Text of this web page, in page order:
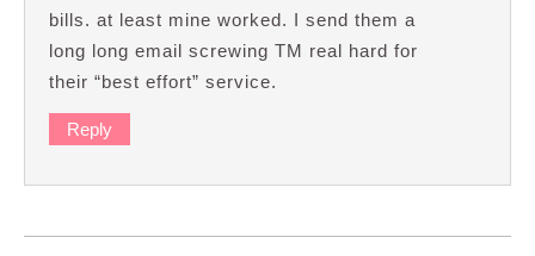
bills. at least mine worked. I send them a
long long email screwing TM real hard for
their “best effort” service.
Reply